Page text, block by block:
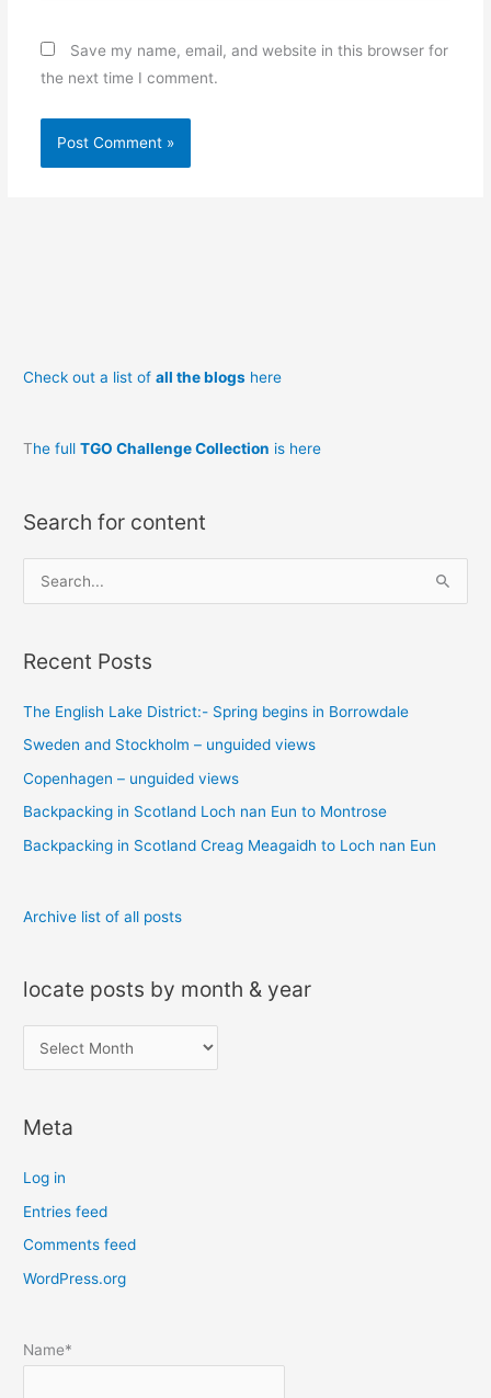
Save my name, email, and website in this browser for
the next time I comment.
Check out a list ofall the blogs here
The fullTGO Challenge Collection is here
Search for content
e
r
h
f
o
r
:
Recent Posts
The English Lake District:- Spring begins in Borrowdale
Sweden and Stockholm – unguided views
Copenhagen – unguided views
Backpacking in Scotland Loch nan Eun to Montrose
Backpacking in Scotland Creag Meagaidh to Loch nan Eun
Archive list of all posts
locate posts by month & year
o
a
e
p
o
s
b
Meta
Log in
Entries feed
Comments feed
WordPress.org
Name*